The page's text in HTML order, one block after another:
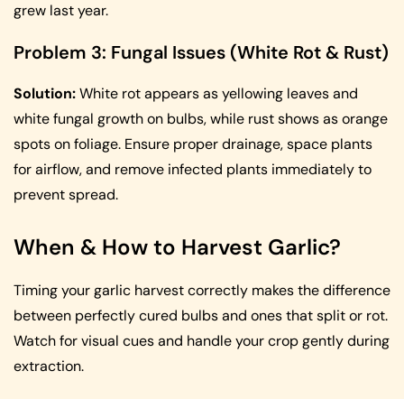
grew last year.
Problem 3: Fungal Issues (White Rot & Rust)
Solution:White rot appears as yellowing leaves and
white fungal growth on bulbs, while rust shows as orange
spots on foliage. Ensure proper drainage, space plants
for airflow, and remove infected plants immediately to
prevent spread.
When & How to Harvest Garlic?
Timing your garlic harvest correctly makes the difference
between perfectly cured bulbs and ones that split or rot.
Watch for visual cues and handle your crop gently during
extraction.